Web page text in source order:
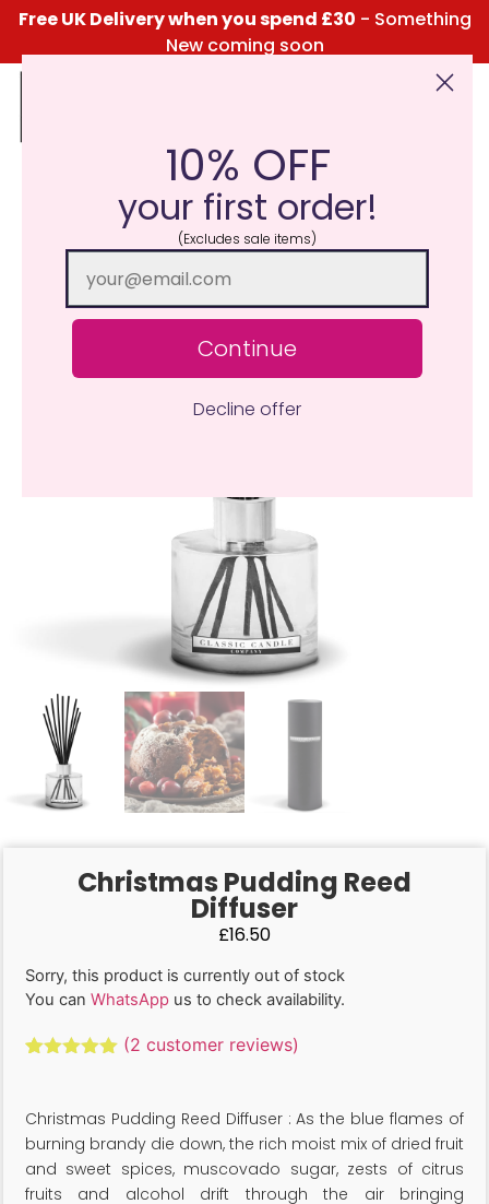
Free UK Delivery when you spend £30 - Something
New coming soon
Click Here for the Menu
Christmas Pudding Reed
Diffuser
£16.50
Sorry, this product is currently out of stock
You can WhatsApp us to check availability.
customer
ratings
(2 customer reviews)
Christmas Pudding Reed Diffuser : As the blue flames of
burning brandy die down, the rich moist mix of dried fruit
and sweet spices, muscovado sugar, zests of citrus
fruits and alcohol drift through the air bringing
10% OFF
your first order!
(Excludes sale items)
Continue
Decline offer